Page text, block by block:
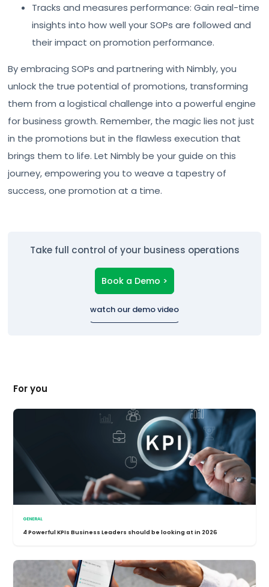
Tracks and measures performance: Gain real-time
insights into how well your SOPs are followed and
their impact on promotion performance.
By embracing SOPs and partnering with Nimbly, you
unlock the true potential of promotions, transforming
them from a logistical challenge into a powerful engine
for business growth. Remember, the magic lies not just
in the promotions but in the flawless execution that
brings them to life. Let Nimbly be your guide on this
journey, empowering you to weave a tapestry of
success, one promotion at a time.
Take full control of your business operations
Book a Demo >
watch our demo video
For you
GENERAL
4 Powerful KPIs Business Leaders should be looking at in 2026